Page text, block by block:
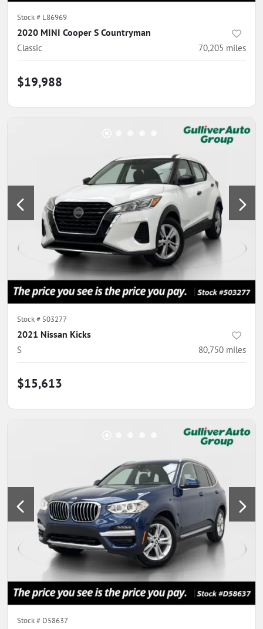
Stock # L86969
2020 MINI Cooper S Countryman
Classic 70,205 miles
$19,988
Stock # 503277
2021 Nissan Kicks
S 80,750 miles
$15,613
Stock # D58637